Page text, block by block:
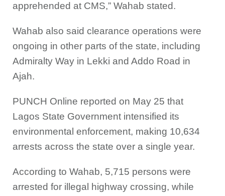
apprehended at CMS,” Wahab stated.
Wahab also said clearance operations were
ongoing in other parts of the state, including
Admiralty Way in Lekki and Addo Road in
Ajah.
PUNCH Online reported on May 25 that
Lagos State Government intensified its
environmental enforcement, making 10,634
arrests across the state over a single year.
According to Wahab, 5,715 persons were
arrested for illegal highway crossing, while